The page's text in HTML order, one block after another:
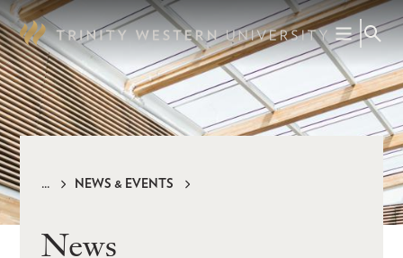
Skip
to
main
content
NEWS & EVENTS
News